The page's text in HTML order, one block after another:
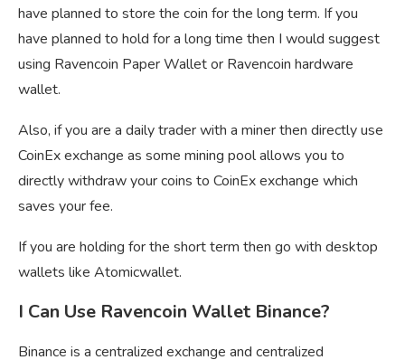
have planned to store the coin for the long term. If you
have planned to hold for a long time then I would suggest
using Ravencoin Paper Wallet or Ravencoin hardware
wallet.
Also, if you are a daily trader with a miner then directly use
CoinEx exchange as some mining pool allows you to
directly withdraw your coins to CoinEx exchange which
saves your fee.
If you are holding for the short term then go with desktop
wallets like Atomicwallet.
I Can Use Ravencoin Wallet Binance?
Binance is a centralized exchange and centralized